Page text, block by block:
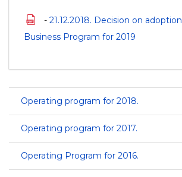
- 21.12.2018. Decision on
Business Program for 2019
Operating program for 2018.
Operating program for 2017.
Operating Program for 2016.